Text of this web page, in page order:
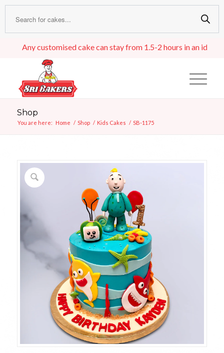
Any customised cake can stay from 1.5-2 hours in an ideal
Shop
You are here: Home / Shop / Kids Cakes / SB-1175